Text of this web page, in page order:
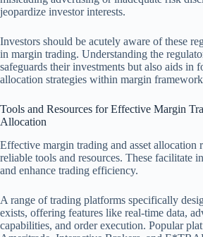
jeopardize investor interests.
Investors should be acutely aware of these
in margin trading. Understanding the
safeguards their investments but also aids in
allocation strategies within margin
Tools and Resources for Effective Margin
Allocation
Effective margin trading and asset allocation
reliable tools and resources. These facilitate
and enhance trading efficiency.
A range of trading platforms specifically
exists, offering features like real-time data,
capabilities, and order execution. Popular